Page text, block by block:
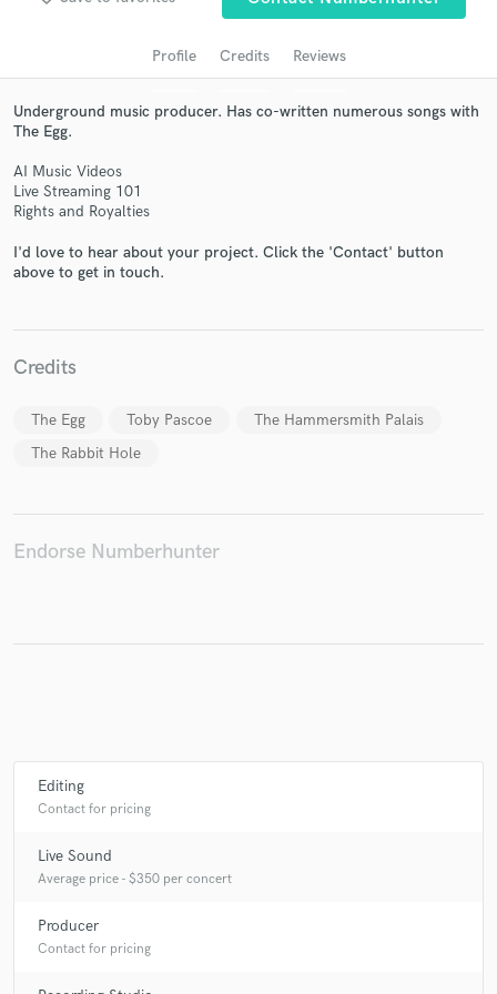
Profile Credits Reviews
Underground music producer. Has co-written numerous songs with
The Egg.
AI Music Videos
Live Streaming 101
Rights and Royalties
I'd love to hear about your project. Click the 'Contact' button
above to get in touch.
Credits
The Egg Toby Pascoe
The Hammersmith Palais
The Rabbit Hole
Endorse Numberhunter
Editing
Contact for pricing
Live Sound
Average price - $350 per concert
Producer
Contact for pricing
Get Free Proposals
in a flash.